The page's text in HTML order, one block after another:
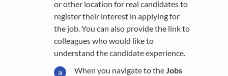
or other location for real candidates to
register their interest in applying for
the job. You can also provide the link to
colleagues who would like to
understand the candidate experience.
When you navigate to theJobs